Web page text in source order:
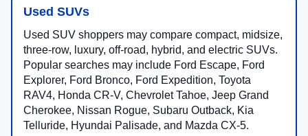
Used SUVs
Used SUV shoppers may compare compact, midsize,
three-row, luxury, off-road, hybrid, and electric SUVs.
Popular searches may include Ford Escape, Ford
Explorer, Ford Bronco, Ford Expedition, Toyota
RAV4, Honda CR-V, Chevrolet Tahoe, Jeep Grand
Cherokee, Nissan Rogue, Subaru Outback, Kia
Telluride, Hyundai Palisade, and Mazda CX-5.